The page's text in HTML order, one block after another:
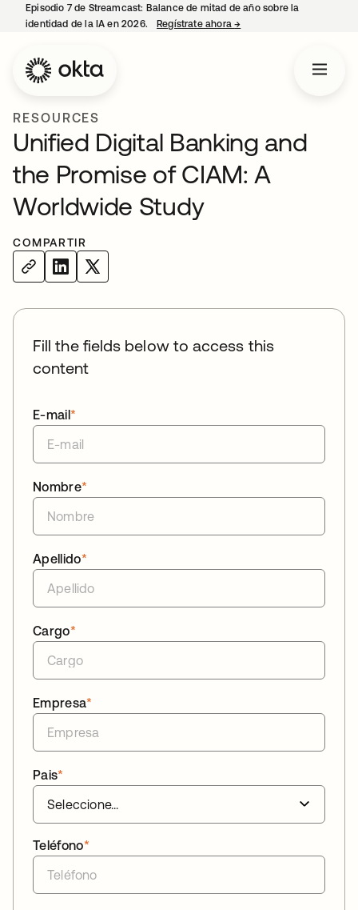
Episodio 7 de Streamcast: Balance de mitad de año sobre la
identidad de la IA en 2026.
Regístrate ahora→
RESOURCES
Unified Digital Banking and
the Promise of CIAM: A
Worldwide Study
COMPARTIR
Fill the fields below to access this
content
*
E-mail
*
Nombre
*
Apellido
*
Cargo
*
Empresa
*
Pais
*
Teléfono